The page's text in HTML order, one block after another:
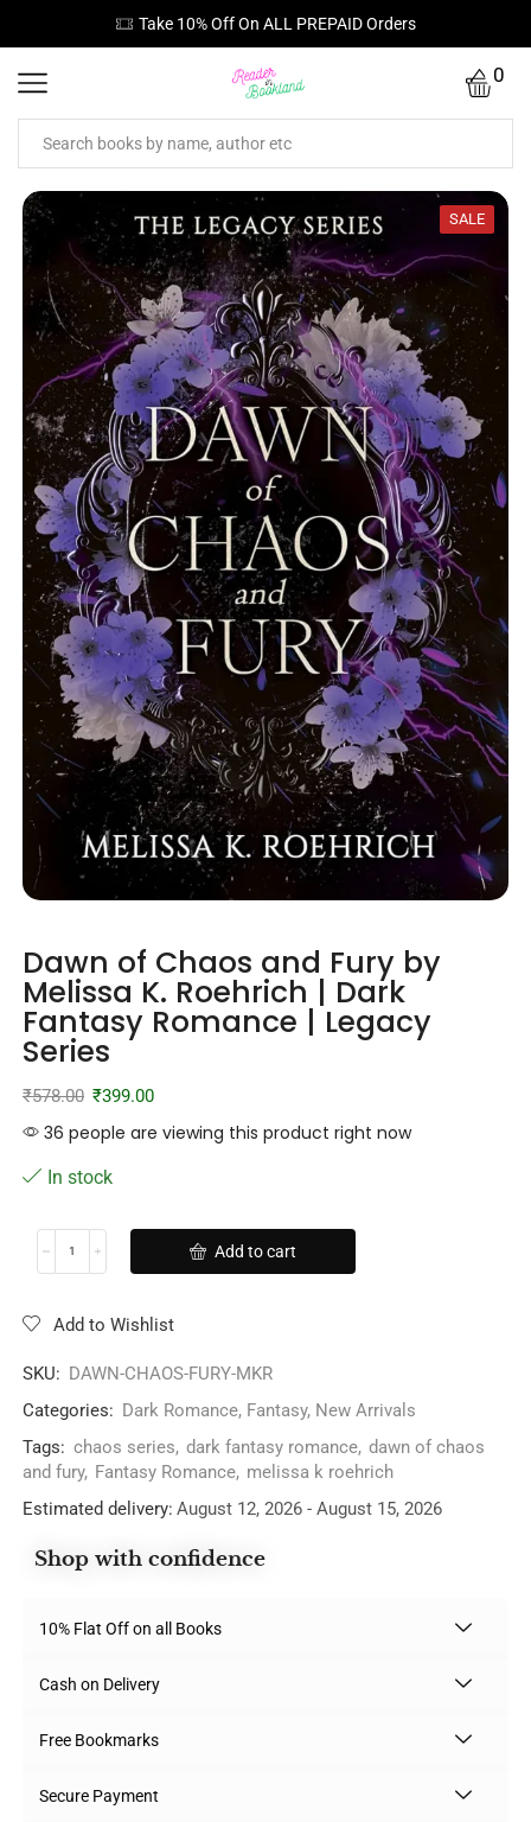
Free Standard Shipping On Orders
0
SALE
Dawn of Chaos and Fury by
Melissa K. Roehrich | Dark
Fantasy Romance | Legacy
Series
₹578.00 ₹399.00
36 people are viewing this product right now
In stock
Add to cart
Add to Wishlist
SKU: DAWN-CHAOS-FURY-MKR
Categories: Dark Romance, Fantasy, New Arrivals
Tags: chaos series, dark fantasy romance, dawn of chaos
and fury, Fantasy Romance, melissa k roehrich
Estimated delivery: August 12, 2026 - August 15, 2026
Shop with confidence
10% Flat Off on all Books
Cash on Delivery
Free Bookmarks
Secure Payment